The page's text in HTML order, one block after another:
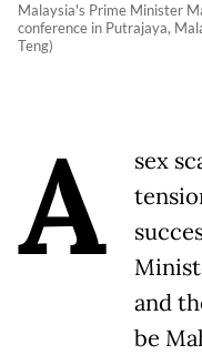
Malaysia's Prime Minister
conference in Putrajaya,
Teng)
A
sex
and
be